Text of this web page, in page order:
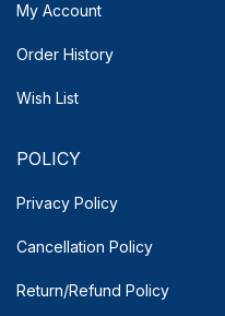
My Account
Order History
Wish List
POLICY
Privacy Policy
Cancellation Policy
Return/Refund Policy